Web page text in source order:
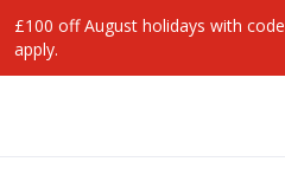
£100 off August holidays with code
apply.